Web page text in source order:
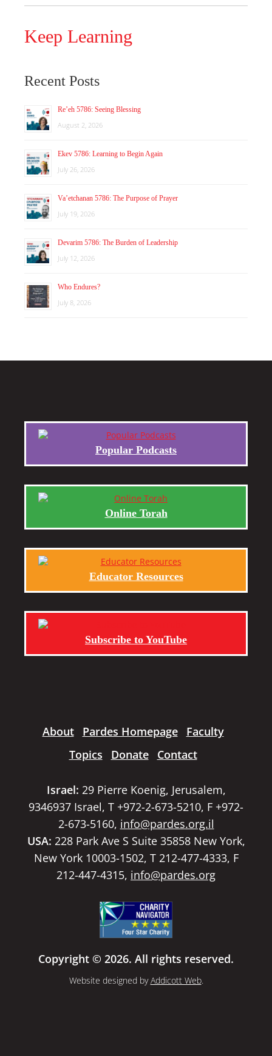
Keep Learning
Recent Posts
Re’eh 5786: Seeing Blessing
August 2, 2026
Ekev 5786: Learning to Begin Again
July 26, 2026
Va’etchanan 5786: The Purpose of Prayer
July 19, 2026
Devarim 5786: The Burden of Leadership
July 12, 2026
Who Endures?
July 8, 2026
Popular Podcasts
Online Torah
Educator Resources
Subscribe to YouTube
About Pardes Homepage
Faculty
Topics
Donate Contact
Israel: 29 Pierre Koenig, Jerusalem,
9346937 Israel, T +972-2-673-5210, F +972-
2-673-5160, info@pardes.org.il
USA: 228 Park Ave S Suite 35858 New York,
New York 10003-1502, T 212-477-4333, F
212-447-4315, info@pardes.org
Copyright © 2026. All rights reserved.
Website designed byAddicott Web.